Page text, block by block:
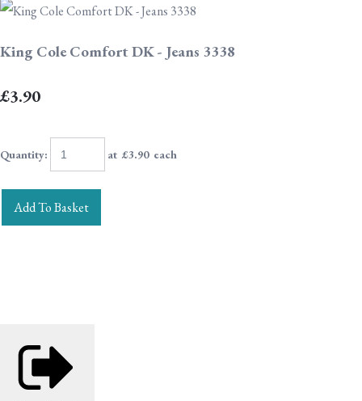
King Cole Comfort DK - Jeans 3338
£3.90
Quantity: at £3.90each
Add To Basket